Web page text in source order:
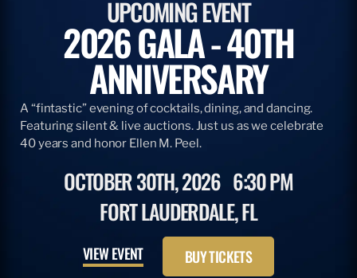
UPCOMING EVENT
2026 GALA - 40TH
ANNIVERSARY
A “fintastic” evening of cocktails, dining, and dancing.
Featuring silent & live auctions. Just us as we celebrate
40 years and honor Ellen M. Peel.
OCTOBER 30TH, 2026 6:30 PM
FORT LAUDERDALE, FL
VIEW EVENT BUY TICKETS